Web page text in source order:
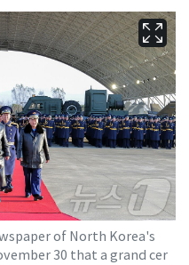
of North Korea's
30 that a grand cer